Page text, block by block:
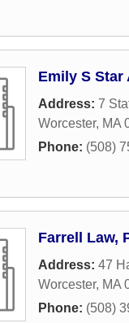
Emily S Star
Address: 7
Worcester, MA
Phone: (508)
Farrell Law,
Address: 47
Worcester, MA
Phone: (508)